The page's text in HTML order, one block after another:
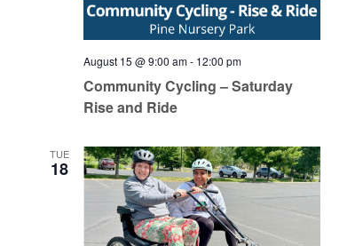
August 15 @ 9:00 am- 12:00 pm
Community Cycling – Saturday
Rise and Ride
TUE
18